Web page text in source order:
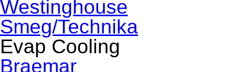
Westinghouse
Smeg/Technika
Evap Cooling
Braemar